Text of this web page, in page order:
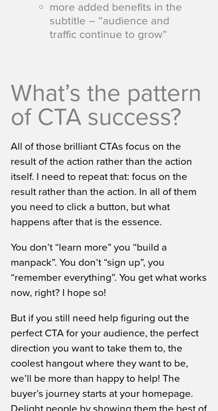
more added benefits in the
subtitle – “audience and
traffic continue to grow”
What’s the pattern
of CTA success?
All of those brilliant CTAs focus on the
result of the action rather than the action
itself. I need to repeat that: focus on the
result rather than the action. In all of them
you need to click a button, but what
happens after that is the essence.
You don’t “learn more” you “build a
manpack”. You don’t “sign up”, you
“remember everything”.You get what works
now, right? I hope so!
But if you still need help figuring out the
perfect CTA for your audience, the perfect
direction you want to take them to, the
coolest hangout where theywantto be,
we’ll be more than happy to help!The
buyer’s journey starts at your homepage.